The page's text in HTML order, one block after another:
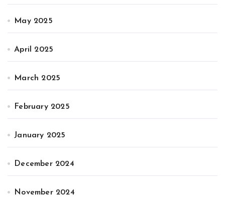
May 2025
April 2025
March 2025
February 2025
January 2025
December 2024
November 2024